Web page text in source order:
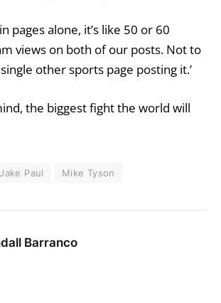
pages alone, it’s like 50 or 60
views on both of our posts. Not to
other sports page posting it.’
the biggest fight the world will
Jake Paul Mike Tyson
Barranco